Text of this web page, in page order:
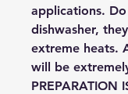
applications.
dishwasher,
extreme heats.
will be
PREPARATION